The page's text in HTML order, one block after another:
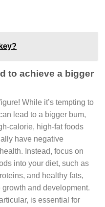
to achieve a bigger
While it’s tempting to
lead to a bigger bum,
calorie, high-fat foods
have negative
Instead, focus on
into your diet, such as
and healthy fats,
and development.
is essential for